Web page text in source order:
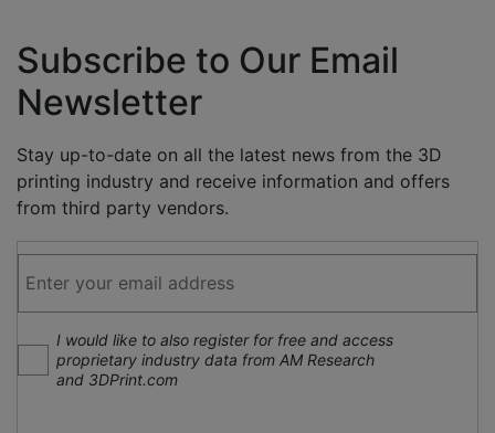
Subscribe to Our Email
Newsletter
Stay up-to-date on all the latest news from the 3D
printing industry and receive information and offers
from third party vendors.
I would like to also register for free and access
proprietary industry data from AM Research
and 3DPrint.com